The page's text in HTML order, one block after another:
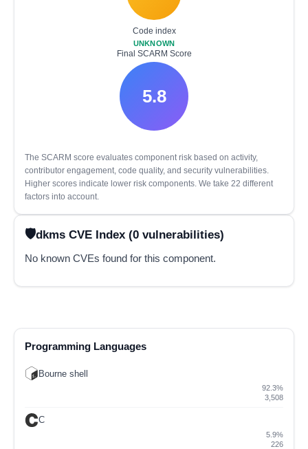
Code index
UNKNOWN
Final SCARM Score
5.8
The SCARM score evaluates component risk based on activity,
contributor engagement, code quality, and security vulnerabilities.
Higher scores indicate lower risk components. We take 22 different
factors into account.
dkms CVE Index (0 vulnerabilities)
No known CVEs found for this component.
Programming Languages
Bourne shell
92.3%
3,508
C
5.9%
226